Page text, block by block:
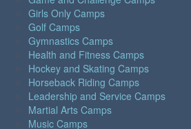
Girls Only Camps
Golf Camps
Gymnastics Camps
Health and Fitness Camps
Hockey and Skating Camps
Horseback Riding Camps
Leadership and Service Camps
Martial Arts Camps
Music Camps